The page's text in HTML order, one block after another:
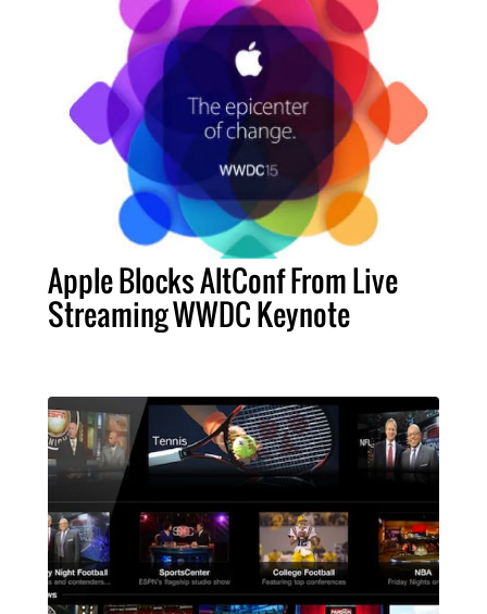
Apple Blocks AltConf From Live
Streaming WWDC Keynote